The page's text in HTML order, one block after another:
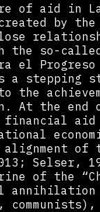
of aid in
by
the so-
el
a stepping
the
At the end
financial
alignment of
Selser,
of the